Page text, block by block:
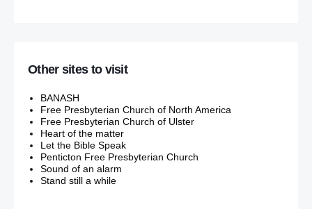
‘IRA boss called us to his deathbed to apologise for our son
Paul’s murder’ – Mr & Mrs Quinn.
Mairia Cahill: Gerry Adams’ credibility is at zero… he has no
decency left– (He never had any to start with!!!)
Other sites to visit
BANASH
Free Presbyterian Church of North America
Free Presbyterian Church of Ulster
Heart of the matter
Let the Bible Speak
Penticton Free Presbyterian Church
Sound of an alarm
Stand still a while